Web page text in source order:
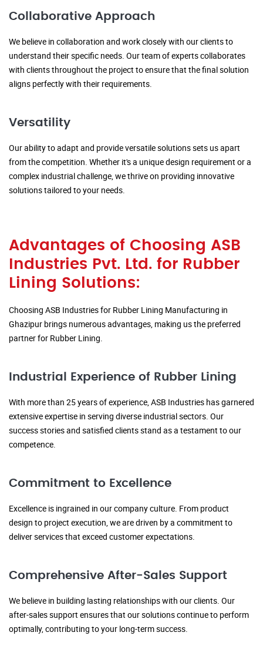
Collaborative Approach
We believe in collaboration and work closely with our clients to
understand their specific needs. Our team of experts collaborates
with clients throughout the project to ensure that the final solution
aligns perfectly with their requirements.
Versatility
Our ability to adapt and provide versatile solutions sets us apart
from the competition. Whether it's a unique design requirement or a
complex industrial challenge, we thrive on providing innovative
solutions tailored to your needs.
Advantages of Choosing ASB
Industries Pvt. Ltd. for Rubber
Lining Solutions:
Choosing ASB Industries for Rubber Lining Manufacturing in
Ghazipur brings numerous advantages, making us the preferred
partner for Rubber Lining.
Industrial Experience of Rubber Lining
With more than 25 years of experience, ASB Industries has garnered
extensive expertise in serving diverse industrial sectors. Our
success stories and satisfied clients stand as a testament to our
competence.
Commitment to Excellence
Excellence is ingrained in our company culture. From product
design to project execution, we are driven by a commitment to
deliver services that exceed customer expectations.
Comprehensive After-Sales Support
We believe in building lasting relationships with our clients. Our
after-sales support ensures that our solutions continue to perform
optimally, contributing to your long-term success.